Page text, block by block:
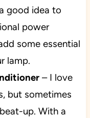
good idea to
power
some essential
lamp.
– I love
but sometimes
up. With a